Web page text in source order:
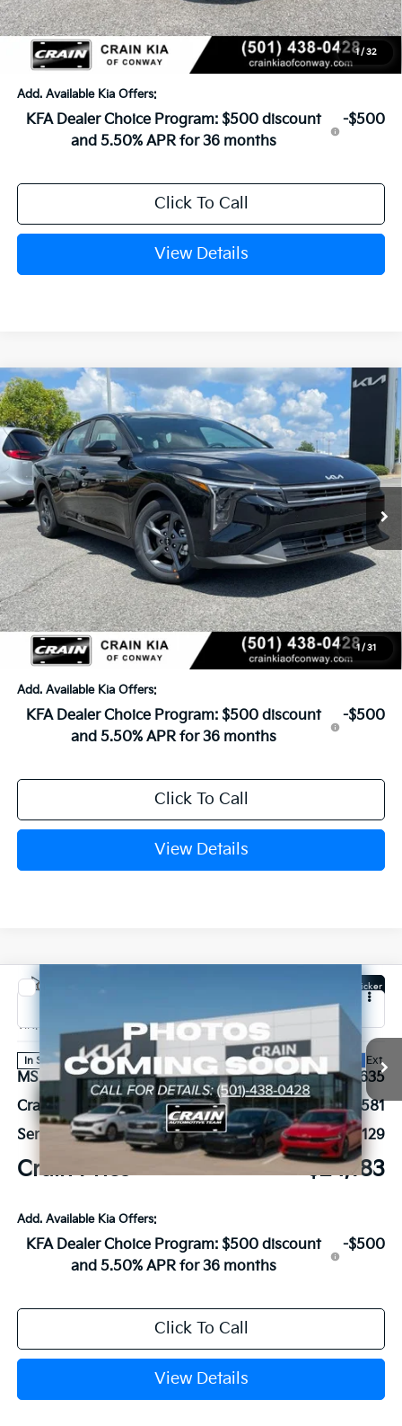
1 / 32
Service & Handling Fee
+$129
Crain Price $24,183
Add. Available Kia Offers:
KFA Dealer Choice Program: $500 discount
and 5.50% APR for 36 months
-$500
Click To Call
View Details
1 / 31
2026Kia K4LXS
VIN:3KPFT4DE1TE388737 Stock: 6KN1965
In Stock Ext.
Window Sticker
BUY FINANCE LEASE
MSRP:
$24,635
Crain Customer Discount:
-$581
Service & Handling Fee
+$129
Crain Price $24,183
Add. Available Kia Offers:
KFA Dealer Choice Program: $500 discount
and 5.50% APR for 36 months
-$500
Click To Call
View Details
Compare Vehicle
2026
VIN: 3KPFT4DE7TE385583Stock:6KN1853
In Stock Ext.
Window Sticker
MSRP:
$24,635
Crain Customer Discount:
-$581
Service & Handling Fee
+$129
Crain Price $24,183
Add. Available Kia Offers:
KFA Dealer Choice Program: $500 discount
and 5.50% APR for 36 months
-$500
Click To Call
View Details
Compare Vehicle